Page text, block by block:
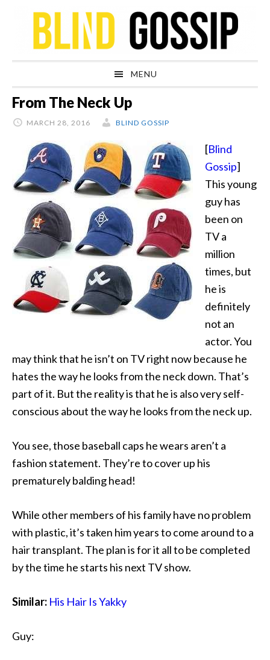
navigation
content
sidebar
MENU
From The Neck Up
MARCH 28, 2016 BLIND GOSSIP
[Blind
Gossip]
This young
guy has
been on
TV a
million
times, but
he is
definitely
not an
actor. You
may think that he isn’t on TV right now because he
hates the way he looks from the neck down. That’s
part of it. But the reality is that he is also very self-
conscious about the way he looks from the neck up.
You see, those baseball caps he wears aren’t a
fashion statement. They’re to cover up his
prematurely balding head!
While other members of his family have no problem
with plastic, it’s taken him years to come around to a
hair transplant. The plan is for it all to be completed
by the time he starts his next TV show.
Similar: His Hair Is Yakky
Guy: